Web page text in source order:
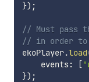
}) ;
// Must pass
// in order to
ekoPlayer.load
    events
: [
}) ;